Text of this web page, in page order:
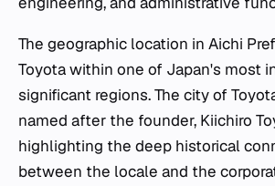
The geographic location in Aichi
Toyota within one of Japan's most
significant regions. The city of
named after the founder, Kiichiro
highlighting the deep historical
between the locale and the